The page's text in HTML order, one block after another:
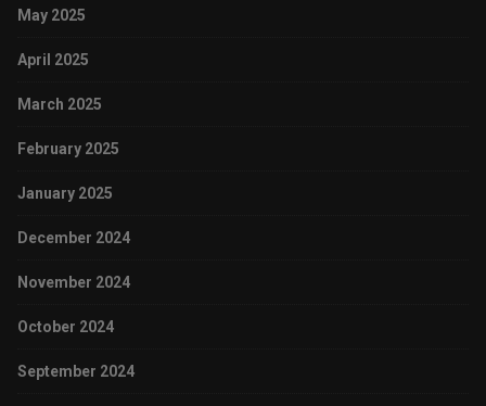
May 2025
April 2025
March 2025
February 2025
January 2025
December 2024
November 2024
October 2024
September 2024